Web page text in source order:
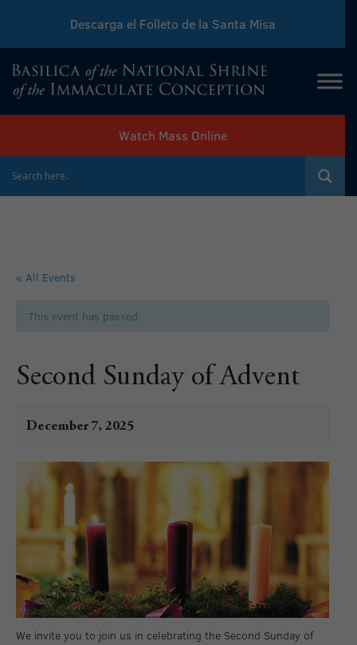
Download Sunday Mass Leaflet
Descarga el Folleto de la Santa Misa
Watch Mass Online
« All Events
This event has passed.
Second Sunday of Advent
December 7, 2025
We invite you to join us in celebrating the Second Sunday of